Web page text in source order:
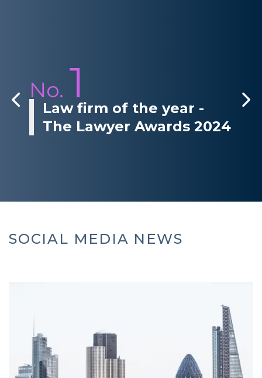
No. 1
Law firm of the year -
The Lawyer Awards 2024
SOCIAL MEDIA NEWS